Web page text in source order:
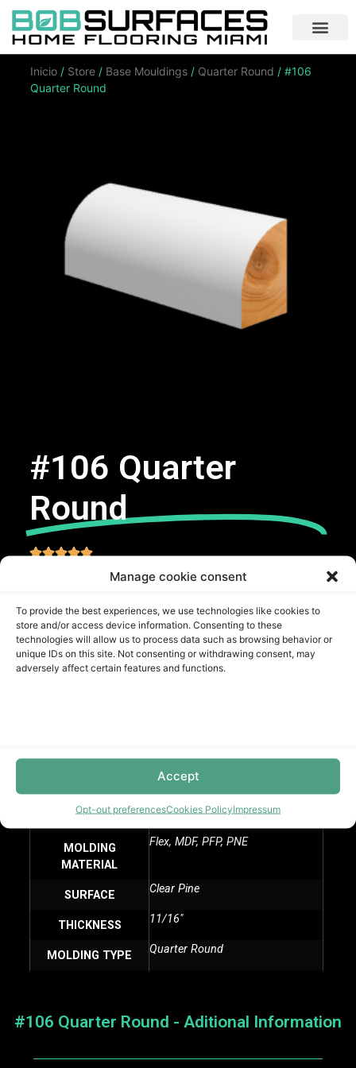
Manage cookie consent
To provide the best experiences, we use technologies like cookies to
store and/or access device information. Consenting to these
technologies will allow us to process data such as browsing behavior or
unique IDs on this site. Not consenting or withdrawing consent, may
adversely affect certain features and functions.
Accept
Opt-out preferencesCookies PolicyImpressum
Inicio / Store / Base Mouldings / Quarter Round / #106
Quarter Round
#106 Quarter
Round

SKUQR-PNE106
Categorías Quarter Round,Base Mouldings
HEIGHT
16 LF
MANUFACTURER M TRIM
MOLDING
MATERIAL
Flex, MDF, PFP, PNE
SURFACE Clear Pine
THICKNESS 11/16″
MOLDING TYPE Quarter Round
#106 Quarter Round - Aditional Information